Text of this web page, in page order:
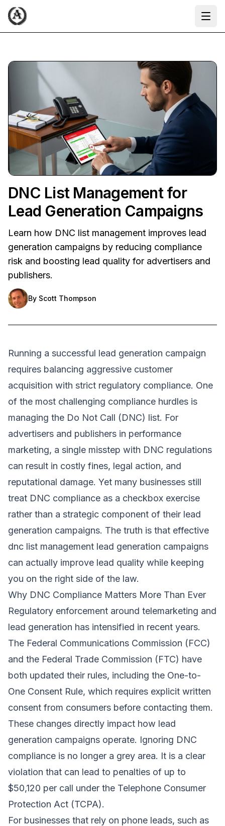
DNC List Management for
Lead Generation Campaigns
Learn how DNC list management improves lead
generation campaigns by reducing compliance
risk and boosting lead quality for advertisers and
publishers.
By Scott Thompson
Running a successful lead generation campaign
requires balancing aggressive customer
acquisition with strict regulatory compliance. One
of the most challenging compliance hurdles is
managing the Do Not Call (DNC) list. For
advertisers and publishers in performance
marketing, a single misstep with DNC regulations
can result in costly fines, legal action, and
reputational damage. Yet many businesses still
treat DNC compliance as a checkbox exercise
rather than a strategic component of their lead
generation campaigns. The truth is that effective
dnc list management lead generation campaigns
can actually improve lead quality while keeping
you on the right side of the law.
Why DNC Compliance Matters More Than Ever
Regulatory enforcement around telemarketing and
lead generation has intensified in recent years.
The Federal Communications Commission (FCC)
and the Federal Trade Commission (FTC) have
both updated their rules, including the One-to-
One Consent Rule, which requires explicit written
consent from consumers before contacting them.
These changes directly impact how lead
generation campaigns operate. Ignoring DNC
compliance is no longer a grey area. It is a clear
violation that can lead to penalties of up to
$50,120 per call under the Telephone Consumer
Protection Act (TCPA).
For businesses that rely on phone leads, such as